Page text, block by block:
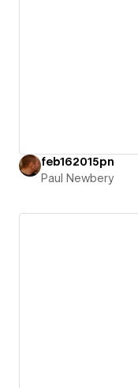
feb162015pn
Paul Newbery